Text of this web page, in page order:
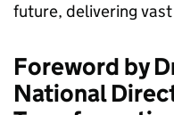
future, delivering
Foreword by
National